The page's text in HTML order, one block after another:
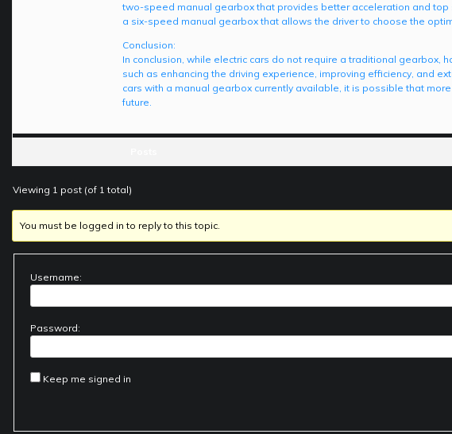
two-speed manual gearbox that provides better acceleration and top
a six-speed manual gearbox that allows the driver to choose the
Conclusion:
In conclusion, while electric cars do not require a traditional gearbox,
such as enhancing the driving experience, improving efficiency, and
cars with a manual gearbox currently available, it is possible that
future.
Viewing 1 post (of 1 total)
You must be logged in to reply to this topic.
Username:
Password:
Keep me signed in